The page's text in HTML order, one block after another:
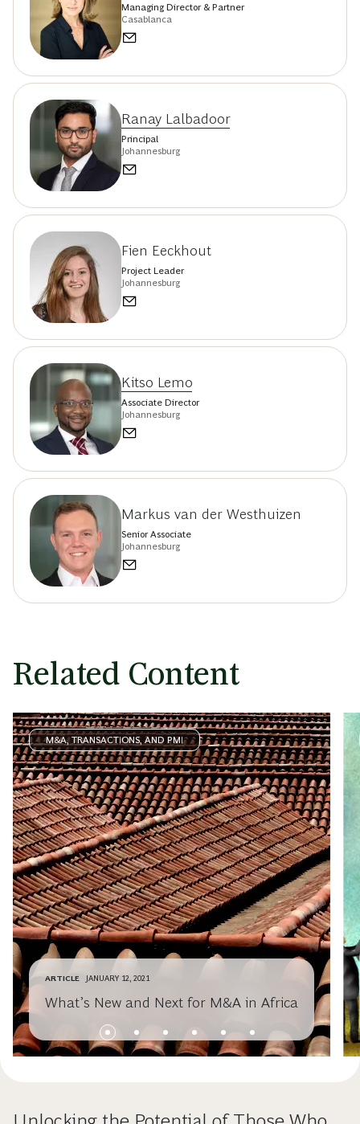
Managing Director & Partner
Casablanca
Ranay Lalbadoor
Principal
Johannesburg
Fien Eeckhout
Project Leader
Johannesburg
Kitso Lemo
Associate Director
Johannesburg
Markus van der Westhuizen
Senior Associate
Johannesburg
Related Content
M&A, TRANSACTIONS, AND PMI
ARTICLE JANUARY 12, 2021
What’s New and Next for M&A in Africa